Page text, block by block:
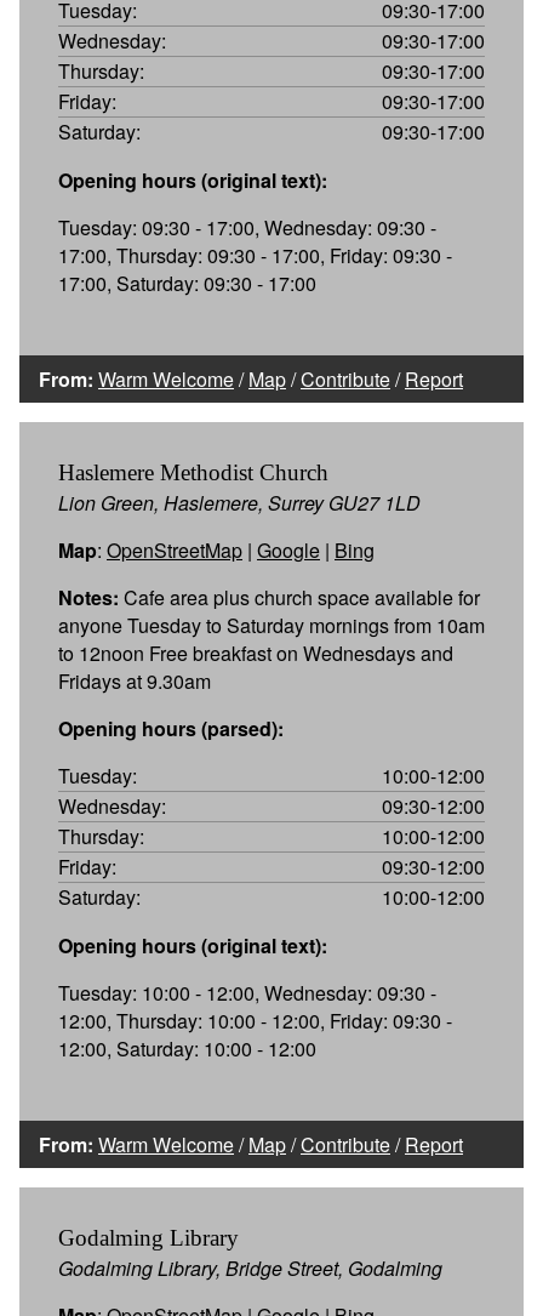
Tuesday:
09:30-17:00
Wednesday:
09:30-17:00
Thursday:
09:30-17:00
Friday:
09:30-17:00
Saturday:
09:30-17:00
Opening hours (original text):
Tuesday: 09:30 - 17:00, Wednesday: 09:30 -
17:00, Thursday: 09:30 - 17:00, Friday: 09:30 -
17:00, Saturday: 09:30 - 17:00
From: Warm Welcome/Map/Contribute/Report
Haslemere Methodist Church
Lion Green, Haslemere, Surrey GU27 1LD
Map: OpenStreetMap | Google | Bing
Notes: Cafe area plus church space available for
anyone Tuesday to Saturday mornings from 10am
to 12noon Free breakfast on Wednesdays and
Fridays at 9.30am
Opening hours (parsed):
Tuesday:
10:00-12:00
Wednesday:
09:30-12:00
Thursday:
10:00-12:00
Friday:
09:30-12:00
Saturday:
10:00-12:00
Opening hours (original text):
Tuesday: 10:00 - 12:00, Wednesday: 09:30 -
12:00, Thursday: 10:00 - 12:00, Friday: 09:30 -
12:00, Saturday: 10:00 - 12:00
From: Warm Welcome/Map/Contribute/Report
Godalming Library
Godalming Library, Bridge Street, Godalming